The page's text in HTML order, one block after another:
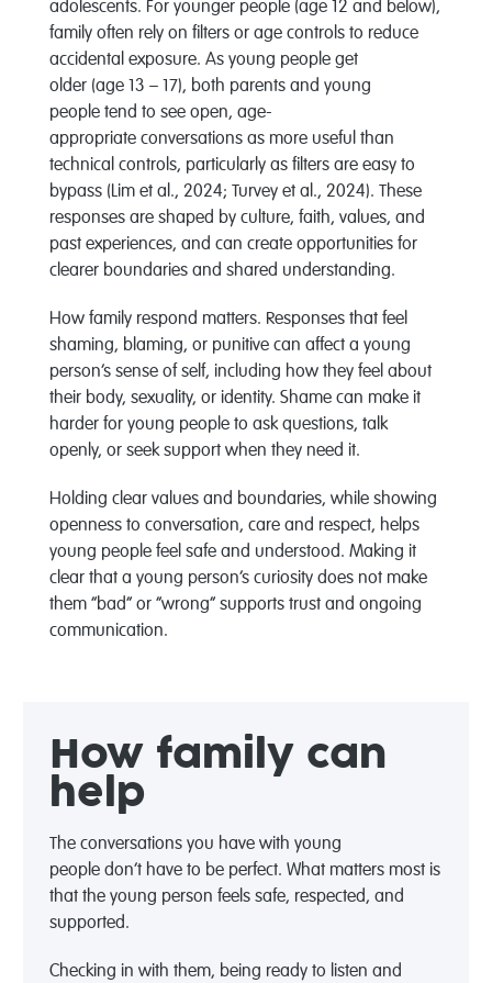
adolescents. For younger people (age 12 and below),
family often rely on filters or age controls to reduce
accidental exposure. As young people get
older (age 13 – 17), both parents and young
people tend to see open, age-
appropriate conversations as more useful than
technical controls, particularly as filters are easy to
bypass (Lim et al., 2024; Turvey et al., 2024).
These
responses are shaped by culture, faith, values, and
past experiences, and can create opportunities for
clearer boundaries and shared understanding.
How family respond matters. Responses that feel
shaming, blaming, or punitive can affect a young
person’s sense of self, including how they feel about
their body, sexuality, or identity. Shame can make it
harder for young people to ask questions, talk
openly, or seek support when they need it.
Holding clear values and boundaries, while showing
openness to conversation, care and respect, helps
young people feel safe and understood. Making it
clear that a young person’s curiosity does not make
them “bad” or “wrong” supports trust and ongoing
communication.
How family can
help
The conversations you have with young
people don’t have to be perfect. What matters most is
that the young person feels safe, respected, and
supported.
Checking in with them, being ready to listen and